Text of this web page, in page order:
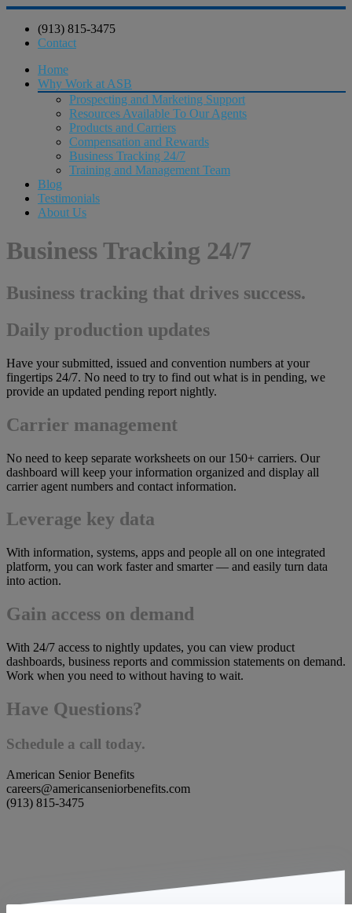
(913) 815-3475
Contact
Home
Why Work at ASB
Prospecting and Marketing Support
Resources Available To Our Agents
Products and Carriers
Compensation and Rewards
Business Tracking 24/7
Training and Management Team
Blog
Testimonials
About Us
Business Tracking 24/7
Business tracking that drives success.
Daily production updates
Have your submitted, issued and convention numbers at your
fingertips 24/7. No need to try to find out what is in pending, we
provide an updated pending report nightly.
Carrier management
No need to keep separate worksheets on our 150+ carriers. Our
dashboard will keep your information organized and display all
carrier agent numbers and contact information.
Leverage key data
With information, systems, apps and people all on one integrated
platform, you can work faster and smarter — and easily turn data
into action.
Gain access on demand
With 24/7 access to nightly updates, you can view product
dashboards, business reports and commission statements on demand.
Work when you need to without having to wait.
Have Questions?
Schedule a call today.
American Senior Benefits
careers@americanseniorbenefits.com
(913) 815-3475